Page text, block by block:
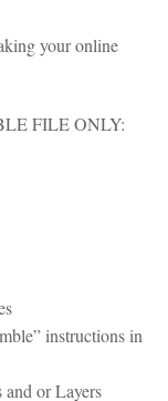
your online
FILE ONLY:
instructions in
and or Layers